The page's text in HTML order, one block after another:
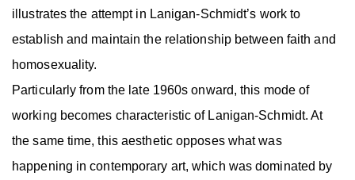
illustrates the attempt in Lanigan-Schmidt’s work to
establish and maintain the relationship between faith and
homosexuality.
Particularly from the late 1960s onward, this mode of
working becomes characteristic of Lanigan-Schmidt. At
the same time, this aesthetic opposes what was
happening in contemporary art, which was dominated by